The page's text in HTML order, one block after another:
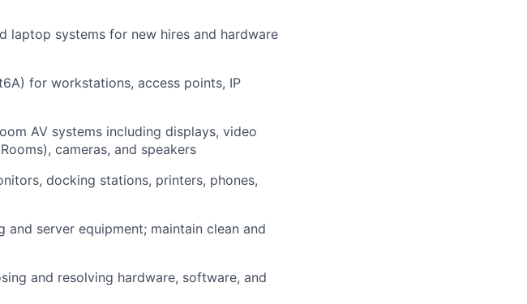
laptop systems for new hires and hardware
for workstations, access points, IP
AV systems including displays, video
cameras, and speakers
docking stations, printers, phones,
server equipment; maintain clean and
and resolving hardware, software, and